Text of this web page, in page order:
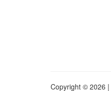
Copyright © 2026 |